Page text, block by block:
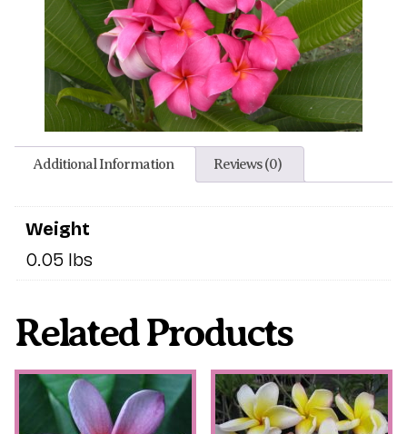
Additional Information Reviews (0)
Weight
0.05 lbs
Related Products